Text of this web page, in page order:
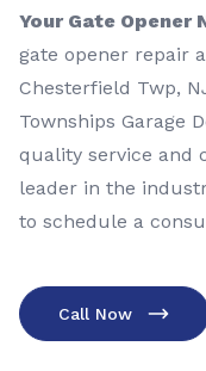
Your Gate Opener
gate opener repair
Chesterfield Twp,
Townships Garage
quality service and
leader in the
to schedule a
Call Now